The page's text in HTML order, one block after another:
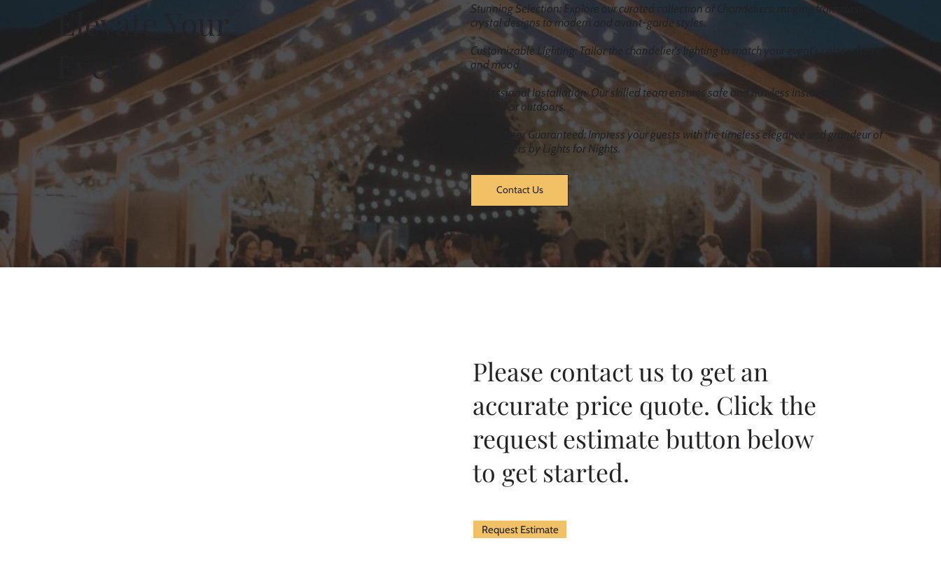
Elevate Your
Event
Contact Us
Stunning Selection: Explore our curated collection of Chandeliers, ranging from classic
crystal designs to modern and avant-garde styles.
Customizable Lighting: Tailor the chandelier's lighting to match your event's color scheme
and mood.
Professional Installation: Our skilled team ensures safe and flawless installation,
indoors or outdoors.
Wow Factor Guaranteed: Impress your guests with the timeless elegance and grandeur of
Chandeliers by Lights for Nights.
Please contact us to get an
accurate price quote. Click the
request estimate button below
to get started.
Request Estimate